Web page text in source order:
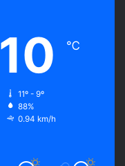
10 ℃
11º - 9º
88%
0.94 km/h